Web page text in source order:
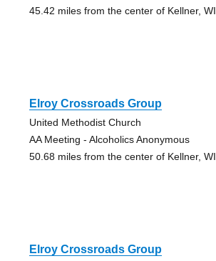
45.42 miles from the center of Kellner, WI
Elroy Crossroads Group
United Methodist Church
AA Meeting - Alcoholics Anonymous
50.68 miles from the center of Kellner, WI
Elroy Crossroads Group